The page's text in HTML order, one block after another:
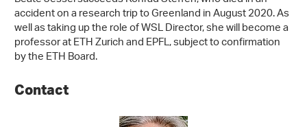
accident on a research trip to Greenland in August 2020. As
well as taking up the role of WSL Director, she will become a
professor at ETH Zurich and EPFL, subject to confirmation
by the ETH Board.
Contact